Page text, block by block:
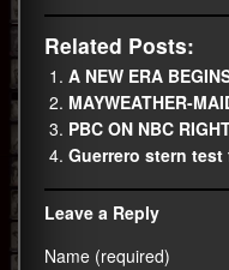
Related Posts:
A NEW ERA
MAYWEATHER-
PBC ON NBC
Guerrero stern test
Leave a Reply
Name (required)